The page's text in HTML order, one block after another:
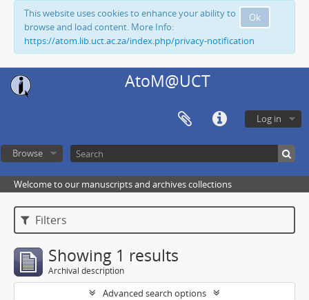
Ok
This website uses cookies to enhance your ability to
browse and load content. More Info:
https://atom.lib.uct.ac.za/index.php/privacy-notification
AtoM@UCT
Log in
Browse
Welcome to our manuscripts and archives collections
Filters
Showing 1 results
Archival description
Advanced search options